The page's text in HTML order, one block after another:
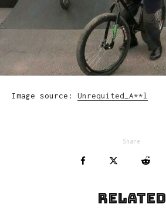
Image source: Unrequited_A**l
Share
Related